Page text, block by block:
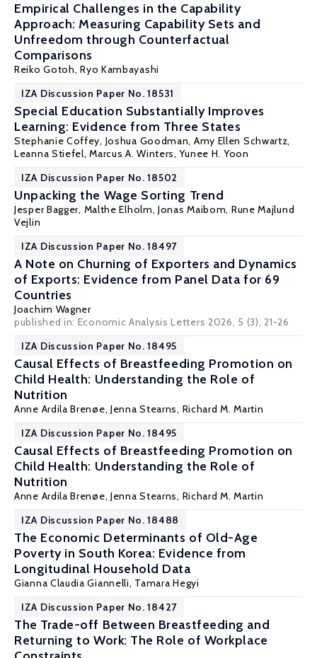
Empirical Challenges in the Capability
Approach: Measuring Capability Sets and
Unfreedom through Counterfactual
Comparisons
Reiko Gotoh,Ryo Kambayashi
IZA Discussion Paper No. 18531
Special Education Substantially Improves
Learning: Evidence from Three States
Stephanie Coffey, Joshua Goodman, Amy Ellen Schwartz,
Leanna Stiefel, Marcus A. Winters, Yunee H. Yoon
IZA Discussion Paper No. 18502
Unpacking the Wage Sorting Trend
Jesper Bagger, Malthe Elholm,Jonas Maibom, Rune Majlund
Vejlin
IZA Discussion Paper No. 18497
A Note on Churning of Exporters and Dynamics
of Exports: Evidence from Panel Data for 69
Countries
Joachim Wagner
published in: Economic Analysis Letters 2026, 5 (3), 21-26
IZA Discussion Paper No. 18495
Causal Effects of Breastfeeding Promotion on
Child Health: Understanding the Role of
Nutrition
Anne Ardila Brenøe,Jenna Stearns, Richard M. Martin
IZA Discussion Paper No. 18495
Causal Effects of Breastfeeding Promotion on
Child Health: Understanding the Role of
Nutrition
Anne Ardila Brenøe,Jenna Stearns, Richard M. Martin
IZA Discussion Paper No. 18488
The Economic Determinants of Old-Age
Poverty in South Korea: Evidence from
Longitudinal Household Data
Gianna Claudia Giannelli, Tamara Hegyi
IZA Discussion Paper No. 18427
The Trade-off Between Breastfeeding and
Returning to Work: The Role of Workplace